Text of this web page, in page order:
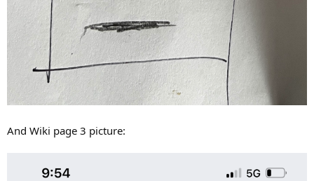
And Wiki page 3 picture: